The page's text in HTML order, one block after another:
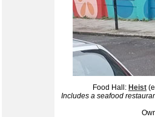
Food Hall: Heist
Includes a seafood